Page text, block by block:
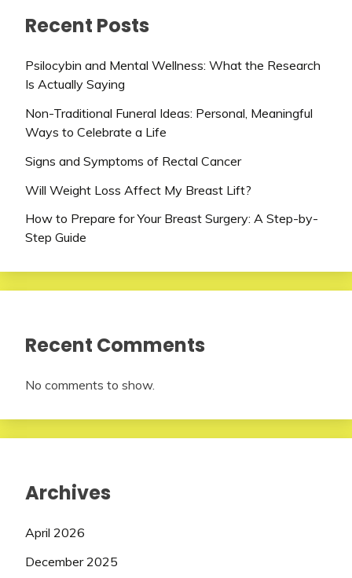
Recent Posts
Psilocybin and Mental Wellness: What the Research
Is Actually Saying
Non-Traditional Funeral Ideas: Personal, Meaningful
Ways to Celebrate a Life
Signs and Symptoms of Rectal Cancer
Will Weight Loss Affect My Breast Lift?
How to Prepare for Your Breast Surgery: A Step-by-
Step Guide
Recent Comments
No comments to show.
Archives
April 2026
December 2025